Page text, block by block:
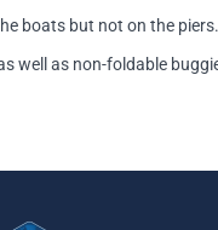
boats but not on the piers.
well as non-foldable